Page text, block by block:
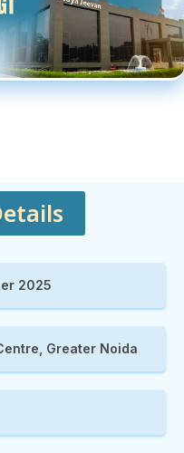
2025
Greater Noida